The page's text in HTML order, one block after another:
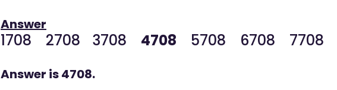
Answer
1708 2708 3708 4708 5708 6708 7708
Answer is 4708.